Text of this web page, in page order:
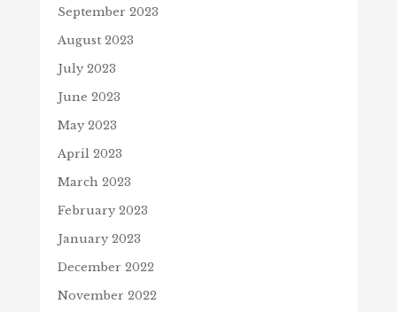
September 2023
August 2023
July 2023
June 2023
May 2023
April 2023
March 2023
February 2023
January 2023
December 2022
November 2022